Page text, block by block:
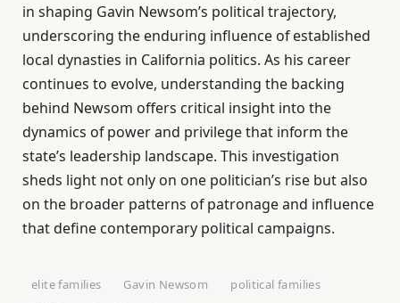
in shaping Gavin Newsom’s political trajectory,
underscoring the enduring influence of established
local dynasties in California politics. As his career
continues to evolve, understanding the backing
behind Newsom offers critical insight into the
dynamics of power and privilege that inform the
state’s leadership landscape. This investigation
sheds light not only on one politician’s rise but also
on the broader patterns of patronage and influence
that define contemporary political campaigns.
elite families Gavin Newsom
political families